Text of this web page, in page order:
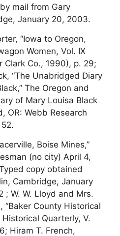
mail from Gary
January 20, 2003.
“Iowa to Oregon,
Women, Vol. IX
Clark Co., 1990), p. 29;
“The Unabridged Diary
The Oregon and
of Mary Louisa Black
OR: Webb Research
Boise Mines,”
(no city) April 4,
copy obtained
Cambridge, January
; W. W. Lloyd and Mrs.
“Baker County Historical
Historical Quarterly, V.
Hiram T. French,